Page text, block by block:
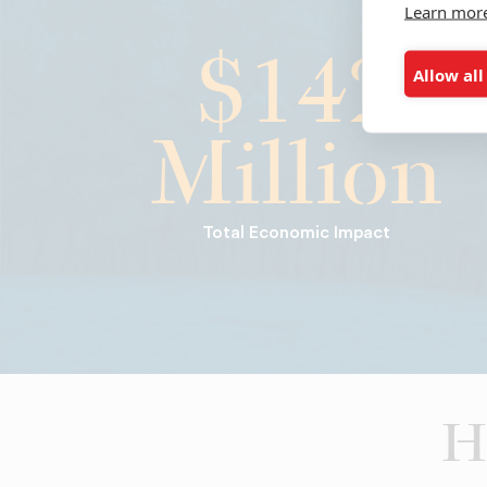
Learn
Allow all
$142
Million
Total Economic Impact